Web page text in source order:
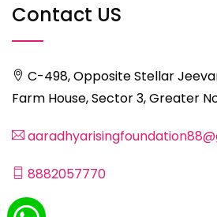
Contact US
C-498, Opposite Stellar
Farm House, Sector 3, Greater
8882057770